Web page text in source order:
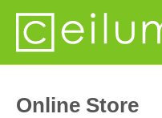
Online Store